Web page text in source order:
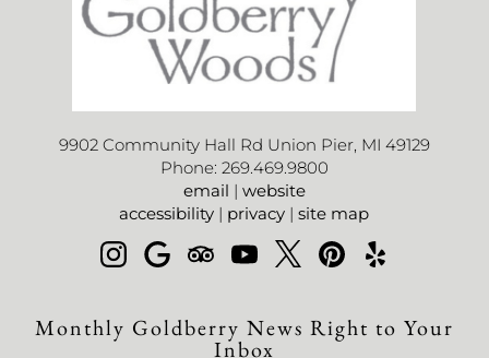
9902 Community Hall Rd Union Pier, MI 49129
Phone: 269.469.9800
email | website
accessibility | privacy |site map
Monthly Goldberry News Right to Your
Inbox